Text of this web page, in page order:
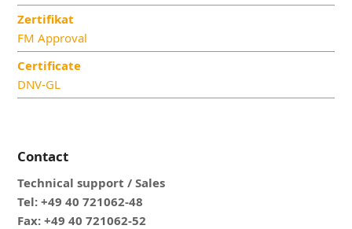
Zertifikat
FM Approval
Certificate
DNV-GL
Contact
Technical support / Sales
Tel: +49 40 721062-48
Fax: +49 40 721062-52